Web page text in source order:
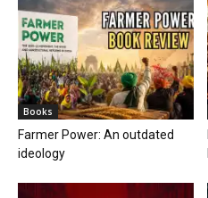
Books
Farmer Power: An outdated
ideology